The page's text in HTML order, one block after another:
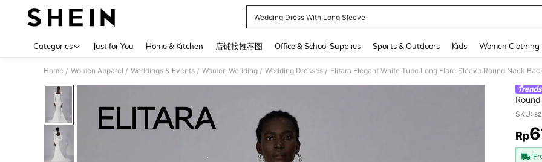
Wedding Dress With Long Sleeve
Categories Just for You Home & Kitchen 店铺接推荐图 Office & School Supplies Sports & Outdoors Kids Women Clothing
Home / Women Apparel / Weddings & Events / Women Wedding / Wedding Dresses / Elitara Elegant White Tube Long Flare Sleeve Round Neck
SKU:
Rp